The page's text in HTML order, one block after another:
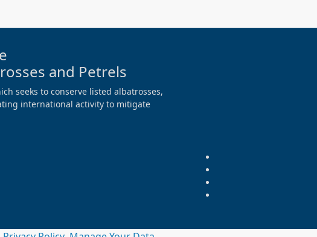
and Petrels
seeks to conserve listed albatrosses,
international activity to mitigate